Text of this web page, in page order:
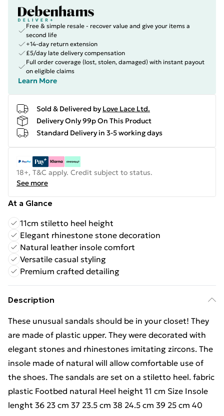
Free & simple resale - recover value and give your items a
second life
+14-day return extension
£5/day late delivery compensation
Full order coverage (lost, stolen, damaged) with instant payout
on eligible claims
Learn More
Sold & Delivered by Love Lace Ltd.
Delivery Only 99p On This Product
Standard Delivery in 3-5 working days
18+, T&C apply. Credit subject to status.
See more
At a Glance
11cm stiletto heel height
Elegant rhinestone stone decoration
Natural leather insole comfort
Versatile casual styling
Premium crafted detailing
Description
These unusual sandals should be in your closet! They
are made of plastic upper. They were decorated with
elegant stones and rhinestones imitating zircons. The
insole made of natural will allow comfortable use of
the shoes. The sandals are set on a stiletto heel. fabric
plastic Footbed natural Heel height 11 cm Size Insole
lenght 36 23 cm 37 23.5 cm 38 24.5 cm 39 25 cm 40